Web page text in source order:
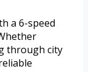
a 6-speed
through city